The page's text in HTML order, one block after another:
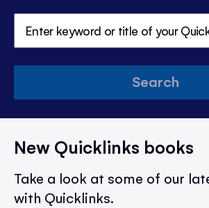
Search
New Quicklinks books
Take a look at some of our
with Quicklinks.